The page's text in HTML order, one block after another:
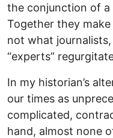
the conjunction of a
Together they make
not what
“experts”
In my historian’s
our times as
complicated,
hand, almost none